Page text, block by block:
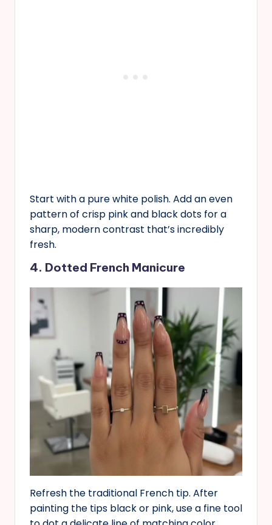
Start with a pure white polish. Add an even
pattern of crisp pink and black dots for a
sharp, modern contrast that’s incredibly
fresh.
4. Dotted French Manicure
Refresh the traditional French tip. After
painting the tips black or pink, use a fine tool